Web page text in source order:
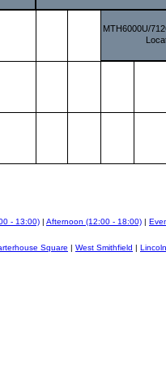
MTH6000U/
- 13:00) | Afternoon (12:00 - 18:00) |
Square | West Smithfield |